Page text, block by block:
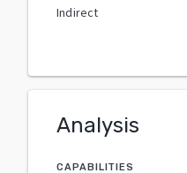
Indirect
Analysis
CAPABILITIES